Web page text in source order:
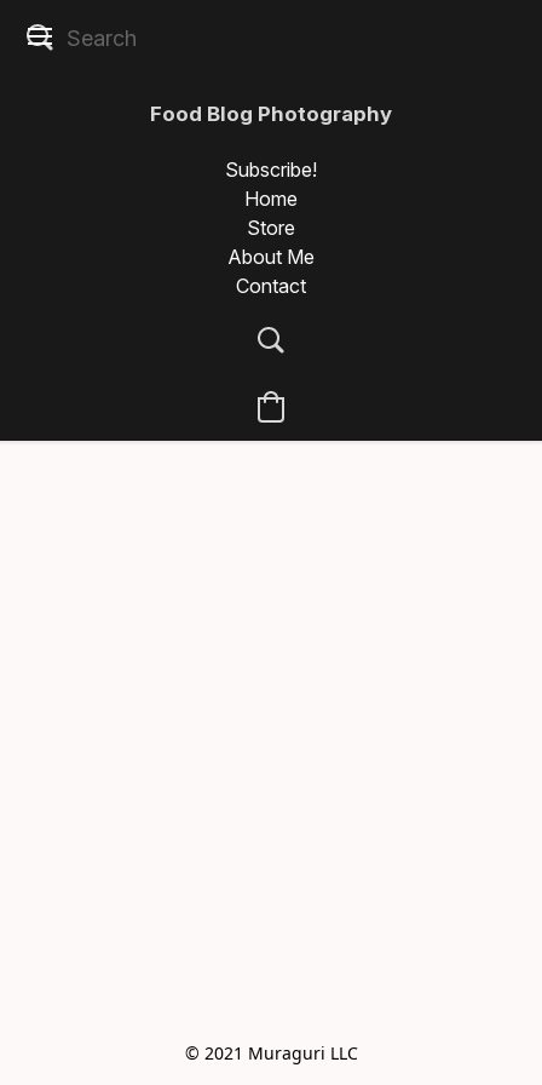
Food Blog Photography
Subscribe!
Home
Store
About Me
Contact
© 2021 Muraguri LLC